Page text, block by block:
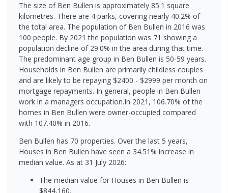
The size of Ben Bullen is approximately 85.1 square
kilometres. There are 4 parks, covering nearly 40.2% of
the total area. The population of Ben Bullen in 2016 was
100 people. By 2021 the population was 71 showing a
population decline of 29.0% in the area during that time.
The predominant age group in Ben Bullen is 50-59 years.
Households in Ben Bullen are primarily childless couples
and are likely to be repaying $2400 - $2999 per month on
mortgage repayments. In general, people in Ben Bullen
work in a managers occupation.In 2021, 106.70% of the
homes in Ben Bullen were owner-occupied compared
with 107.40% in 2016.
Ben Bullen has 70 properties. Over the last 5 years,
Houses in Ben Bullen have seen a 34.51% increase in
median value. As at 31 July 2026:
The median value for Houses in Ben Bullen is
$844,160.